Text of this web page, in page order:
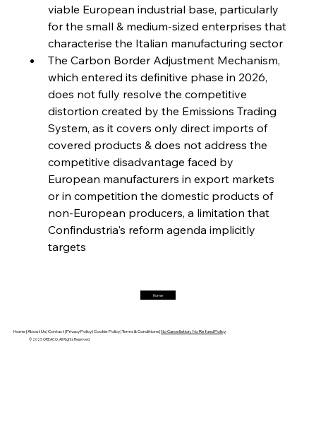
FerrumFortis Friday, July 25, 2025
FerrumFortis
Interpipe’s Alpine Ascent: Artful Architecture
Amidst Altitude
Friday, July 25, 2025
FerrumFortis
Marginalisation
Friday, July 25, 2025
Hyundai Steel’s Hefty High-End Harvest Heralds
Friday, July 25, 2025
Friday, July 25, 2025
viable European industrial base, particularly
for the small & medium-sized enterprises that
characterise the Italian manufacturing sector
The Carbon Border Adjustment Mechanism,
which entered its definitive phase in 2026,
does not fully resolve the competitive
distortion created by the Emissions Trading
System, as it covers only direct imports of
covered products & does not address the
competitive disadvantage faced by
European manufacturers in export markets
or in competition the domestic products of
non-European producers, a limitation that
Confindustria's reform agenda implicitly
targets
Home
Home |About Us |Contact |Privacy Policy |Cookie Policy |Terms & Conditions |No Cancellation, No Refund Policy
© 2025 OREACO, All Rights Reserved